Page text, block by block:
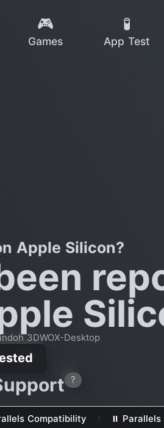
🎮
Games
🧪
App Test
Apple Silicon?
3DWOX-Desktop
?
Compatibility ⏸ Parallels